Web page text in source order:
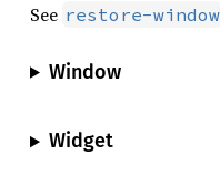
See restore-window
Window
Widget